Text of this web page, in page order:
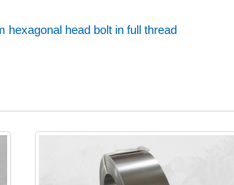
hexagonal head bolt in full thread